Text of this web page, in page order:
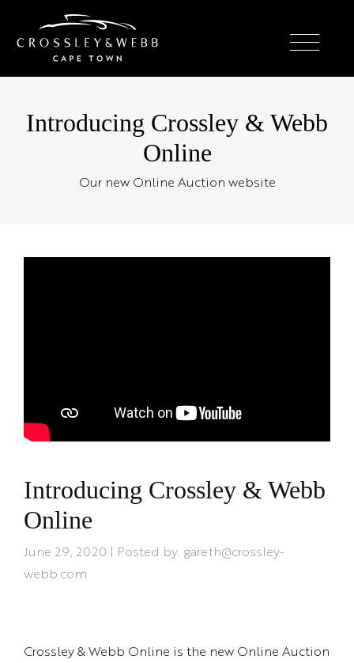
Introducing Crossley & Webb
Online
Our new Online Auction website
Introducing Crossley & Webb
Online
June 29, 2020 | Posted by: gareth@crossley-
webb.com
Crossley & Webb Online is the new Online Auction